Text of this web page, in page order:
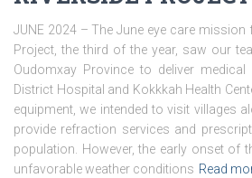
JUNE 2024 – The June eye care mission
Project, the third of the year, saw our
Oudomxay Province to deliver medical
District Hospital and Kokkkah Health
equipment, we intended to visit villages
provide refraction services and
population. However, the early onset of
unfavorable weather conditions Read